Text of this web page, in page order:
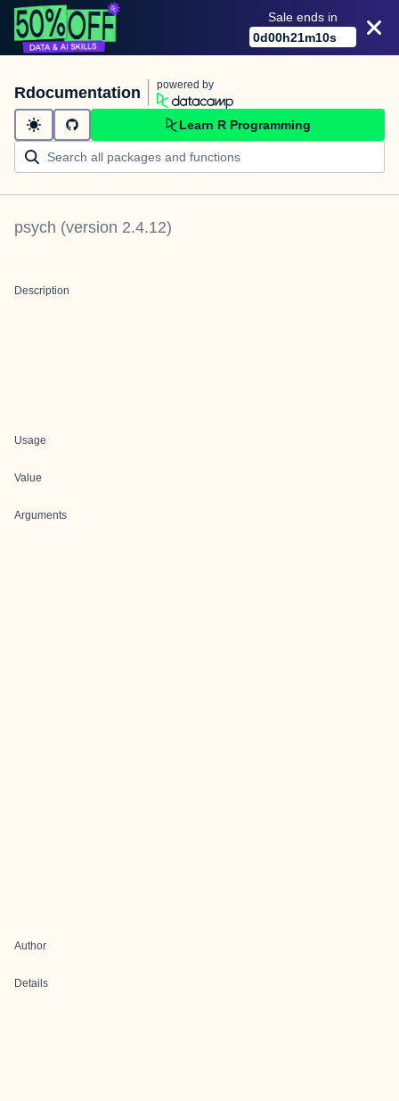
Sale ends in
0d00h21m10s
Rdocumentation powered by
Learn R Programming
psych (version 2.4.12)
Description
Usage
Value
Arguments
Author
Details